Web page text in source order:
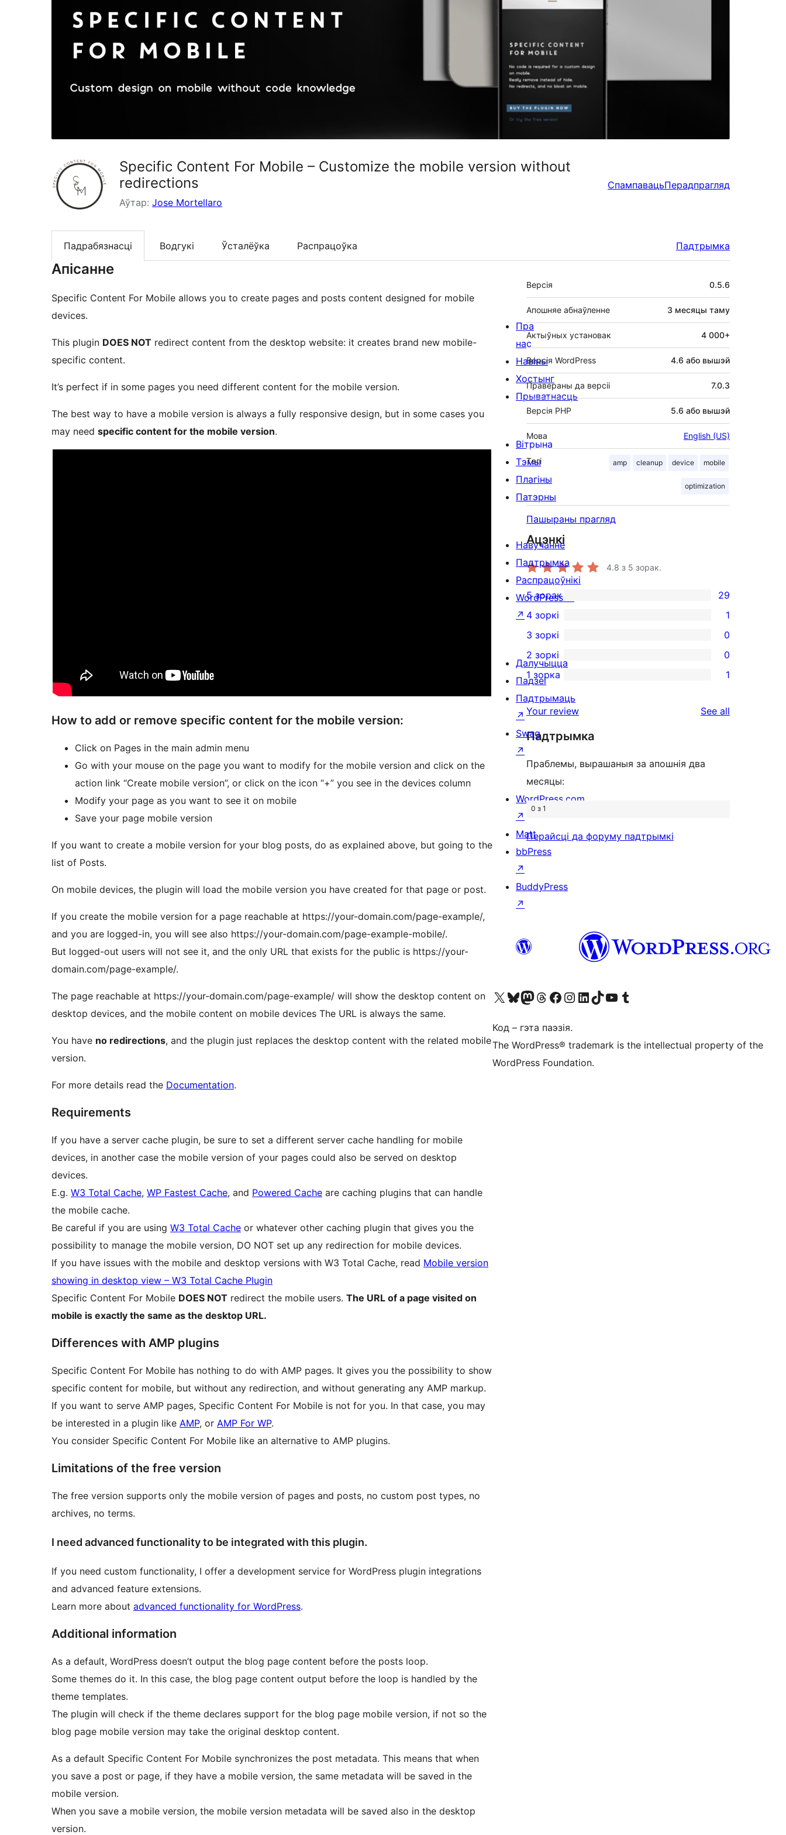
Specific Content For Mobile – Customize the mobile version without
redirections
Аўтар: Jose Mortellaro
СпампавацьПерадпрагляд
Падрабязнасці Водгукі Ўсталёўка Распрацоўка Падтрымка
Апісанне
Specific Content For Mobile allows you to create pages and posts content designed for mobile
devices.
This plugin DOES NOT redirect content from the desktop website: it creates brand new mobile-
specific content.
It’s perfect if in some pages you need different content for the mobile version.
The best way to have a mobile version is always a fully responsive design, but in some cases you
may need specific content for the mobile version.
How to add or remove specific content for the mobile version:
Click on Pages in the main admin menu
Go with your mouse on the page you want to modify for the mobile version and click on the
action link “Create mobile version”, or click on the icon “+” you see in the devices column
Modify your page as you want to see it on mobile
Save your page mobile version
If you want to create a mobile version for your blog posts, do as explained above, but going to the
list of Posts.
On mobile devices, the plugin will load the mobile version you have created for that page or post.
If you create the mobile version for a page reachable at https://your-domain.com/page-example/,
and you are logged-in, you will see also https://your-domain.com/page-example-mobile/.
But logged-out users will not see it, and the only URL that exists for the public is https://your-
domain.com/page-example/.
The page reachable at https://your-domain.com/page-example/ will show the desktop content on
desktop devices, and the mobile content on mobile devices The URL is always the same.
You have no redirections, and the plugin just replaces the desktop content with the related mobile
version.
For more details read the Documentation.
Requirements
If you have a server cache plugin, be sure to set a different server cache handling for mobile
devices, in another case the mobile version of your pages could also be served on desktop
devices.
E.g. W3 Total Cache, WP Fastest Cache, and Powered Cache are caching plugins that can handle
the mobile cache.
Be careful if you are using W3 Total Cache or whatever other caching plugin that gives you the
possibility to manage the mobile version, DO NOT set up any redirection for mobile devices.
If you have issues with the mobile and desktop versions with W3 Total Cache, read Mobile version
showing in desktop view – W3 Total Cache Plugin
Specific Content For Mobile DOES NOT redirect the mobile users. The URL of a page visited on
mobile is exactly the same as the desktop URL.
Differences with AMP plugins
Specific Content For Mobile has nothing to do with AMP pages. It gives you the possibility to show
specific content for mobile, but without any redirection, and without generating any AMP markup.
If you want to serve AMP pages, Specific Content For Mobile is not for you. In that case, you may
be interested in a plugin like AMP, or AMP For WP.
You consider Specific Content For Mobile like an alternative to AMP plugins.
Limitations of the free version
The free version supports only the mobile version of pages and posts, no custom post types, no
archives, no terms.
I need advanced functionality to be integrated with this plugin.
If you need custom functionality, I offer a development service for WordPress plugin integrations
and advanced feature extensions.
Learn more about advanced functionality for WordPress.
Additional information
As a default, WordPress doesn’t output the blog page content before the posts loop.
Some themes do it. In this case, the blog page content output before the loop is handled by the
theme templates.
The plugin will check if the theme declares support for the blog page mobile version, if not so the
blog page mobile version may take the original desktop content.
As a default Specific Content For Mobile synchronizes the post metadata. This means that when
you save a post or page, if they have a mobile version, the same metadata will be saved in the
mobile version.
When you save a mobile version, the mobile version metadata will be saved also in the desktop
version.
Мета
Версія 0.5.6
Апошняе абнаўленне 3 месяцы таму
Актыўных установак 4 000+
Версія WordPress 4.6 або вышэй
Правераны да версіі 7.0.3
Версія PHP 5.6 або вышэй
Мова English (US)
Тэгі amp cleanup device mobile
optimization
Пашыраны прагляд
Ацэнкі
4.8 з 5 зорак.
29
5-
star
reviews
5 зорак 29
4-
star
review
4 зоркі 1
0
3-
star
reviews
3 зоркі 0
0
2-
star
reviews
2 зоркі 0
1
1-
star
review
1 зорка 1
Your review See all
Падтрымка
Праблемы, вырашаныя за апошнія два
месяцы:
0 з 1
Перайсці да форуму падтрымкі
Пра
нас
Навіны
Хостынг
Прыватнасць
Вітрына
Тэмы
Плагіны
Патэрны
Навучанне
Падтрымка
Распрацоўнікі
WordPress.tv
↗
Далучыцца
Падзеі
Падтрымаць
↗
Swag
↗
WordPress.com
↗
Matt
bbPress
↗
BuddyPress
↗
Наведайце наш акаўнт у X (былы Twitter)
Visit our Bluesky account
Visit our Mastodon account
Visit our Threads account
Наведаеце нашу старонку на Facebook
Наведайце наш Instagram
Наведайце нашу старонку ў LinkedIn
Visit our TikTok account
Наведайце наш YouTube каналVisit our Tumblr account
Код – гэта паэзія.
The WordPress® trademark is the intellectual property of the
WordPress Foundation.